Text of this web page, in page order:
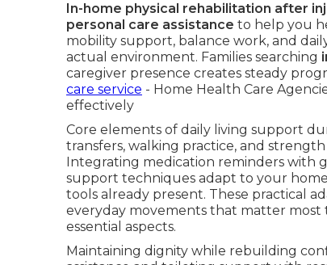
In-home physical rehabilitation after
personal care assistance to help you
mobility support, balance work, and
actual environment. Families searching
caregiver presence creates steady
care service - Home Health Care
effectively
Core elements of daily living support
transfers, walking practice, and
Integrating medication reminders with
support techniques adapt to your
tools already present. These practical
everyday movements that matter most
essential aspects.
Maintaining dignity while rebuilding